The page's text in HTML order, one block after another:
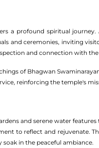
a profound spiritual
and ceremonies, inviting
and connection with the
of Bhagwan
reinforcing the temple's
and serene water
to reflect and rejuvenate.
in the peaceful ambiance.